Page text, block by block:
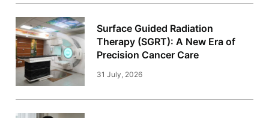
Surface Guided Radiation
Therapy (SGRT): A New Era of
Precision Cancer Care
31 July, 2026